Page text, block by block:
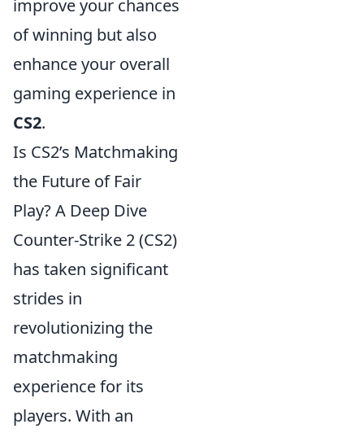
improve your chances
of winning but also
enhance your overall
gaming experience in
CS2.
Is CS2’s Matchmaking
the Future of Fair
Play? A Deep Dive
Counter-Strike 2 (CS2)
has taken significant
strides in
revolutionizing the
matchmaking
experience for its
players. With an